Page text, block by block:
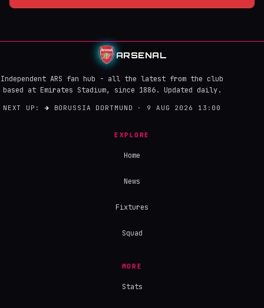
ARSENAL
Independent ARS fan hub - all the latest from the club
based at Emirates Stadium, since 1886. Updated daily.
NEXT UP: → BORUSSIA DORTMUND · 9 AUG 2026 13:00
EXPLORE
Home
News
Fixtures
Squad
MORE
Stats